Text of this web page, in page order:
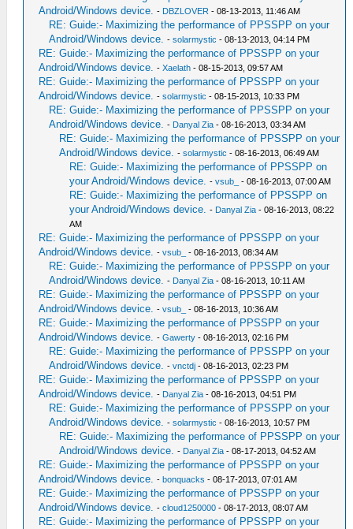
Android/Windows device. - DBZLOVER - 08-13-2013, 11:46 AM
RE: Guide:- Maximizing the performance of PPSSPP on your
Android/Windows device. -solarmystic - 08-13-2013, 04:14 PM
RE: Guide:- Maximizing the performance of PPSSPP on your
Android/Windows device. -Xaelath - 08-15-2013, 09:57 AM
RE: Guide:- Maximizing the performance of PPSSPP on your
Android/Windows device. -solarmystic - 08-15-2013, 10:33 PM
RE: Guide:- Maximizing the performance of PPSSPP on your
Android/Windows device. - Danyal Zia - 08-16-2013, 03:34 AM
RE: Guide:- Maximizing the performance of PPSSPP on your
Android/Windows device. -solarmystic - 08-16-2013, 06:49 AM
RE: Guide:- Maximizing the performance of PPSSPP on
your Android/Windows device. -vsub_ - 08-16-2013, 07:00 AM
RE: Guide:- Maximizing the performance of PPSSPP on
your Android/Windows device. - Danyal Zia - 08-16-2013, 08:22
AM
RE: Guide:- Maximizing the performance of PPSSPP on your
Android/Windows device. -vsub_ - 08-16-2013, 08:34 AM
RE: Guide:- Maximizing the performance of PPSSPP on your
Android/Windows device. - Danyal Zia - 08-16-2013, 10:11 AM
RE: Guide:- Maximizing the performance of PPSSPP on your
Android/Windows device. -vsub_ - 08-16-2013, 10:36 AM
RE: Guide:- Maximizing the performance of PPSSPP on your
Android/Windows device. -Gawerty - 08-16-2013, 02:16 PM
RE: Guide:- Maximizing the performance of PPSSPP on your
Android/Windows device. -vnctdj - 08-16-2013, 02:23 PM
RE: Guide:- Maximizing the performance of PPSSPP on your
Android/Windows device. - Danyal Zia - 08-16-2013, 04:51 PM
RE: Guide:- Maximizing the performance of PPSSPP on your
Android/Windows device. -solarmystic - 08-16-2013, 10:57 PM
RE: Guide:- Maximizing the performance of PPSSPP on your
Android/Windows device. - Danyal Zia - 08-17-2013, 04:52 AM
RE: Guide:- Maximizing the performance of PPSSPP on your
Android/Windows device. -bonquacks - 08-17-2013, 07:01 AM
RE: Guide:- Maximizing the performance of PPSSPP on your
Android/Windows device. -cloud1250000 - 08-17-2013, 08:07 AM
RE: Guide:- Maximizing the performance of PPSSPP on your